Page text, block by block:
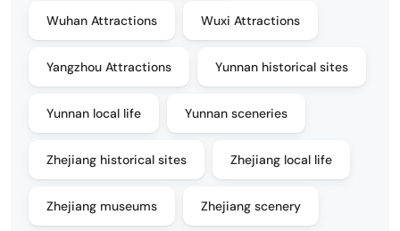
Wuhan Attractions Wuxi Attractions
Yangzhou Attractions Yunnan historical sites
Yunnan local life Yunnan sceneries
Zhejiang historical sites Zhejiang local life
Zhejiang museums Zhejiang scenery